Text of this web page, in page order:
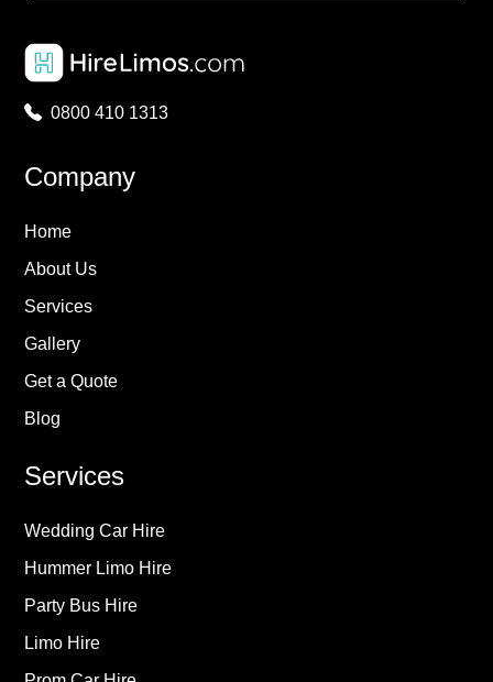
0800 410 1313
Company
Home
About Us
Services
Gallery
Get a Quote
Blog
Services
Wedding Car Hire
Hummer Limo Hire
Party Bus Hire
Limo Hire